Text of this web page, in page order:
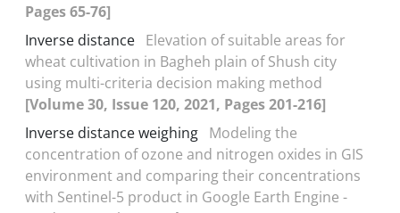
Pages 65-76]
Inverse distance Elevation of suitable areas for
wheat cultivation in Bagheh plain of Shush city
using multi-criteria decision making method
[Volume 30, Issue 120, 2021, Pages 201-216]
Inverse distance weighing Modeling the
concentration of ozone and nitrogen oxides in GIS
environment and comparing their concentrations
with Sentinel-5 product in Google Earth Engine -